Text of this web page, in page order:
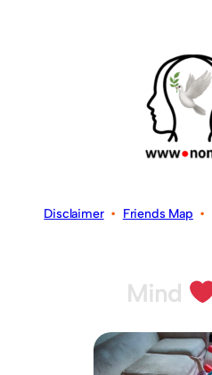
Disclaimer• Friends Map •
Mind